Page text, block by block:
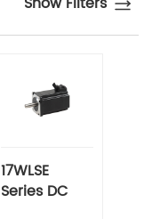
17WLSE
Series DC